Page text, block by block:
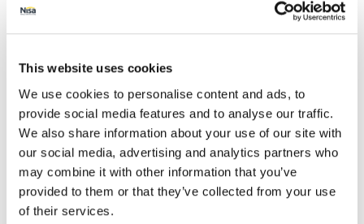
This website uses cookies
We use cookies to personalise content and ads, to
provide social media features and to analyse our traffic.
We also share information about your use of our site with
our social media, advertising and analytics partners who
may combine it with other information that you’ve
provided to them or that they’ve collected from your use
of their services.
11
1S
Per Serving
149g
Allergens
Animal Products - Other, gluten from wheat